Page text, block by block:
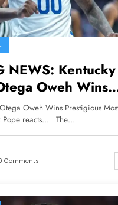
NEWS: Kentucky
Oweh Wins
Most Improved
Pope reacts…
Oweh Wins Prestigious
Pope reacts... The…
Comments